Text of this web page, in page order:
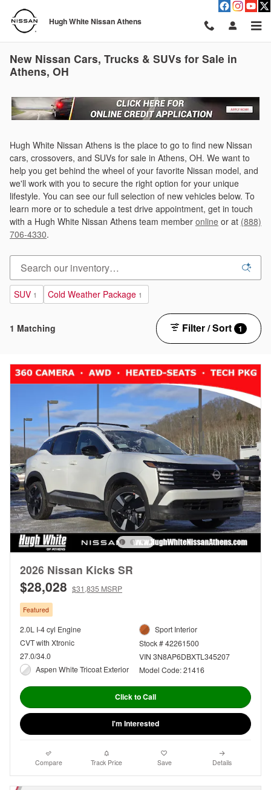
Skip to main content
Hugh White Nissan Athens
New Nissan Cars, Trucks & SUVs for Sale in
Athens, OH
Hugh White Nissan Athens is the place to go to find new Nissan
cars, crossovers, and SUVs for sale in Athens, OH. We want to
help you get behind the wheel of your favorite Nissan model, and
we'll work with you to secure the right option for your unique
lifestyle. You can see our full selection of new vehicles below. To
learn more or to schedule a test drive appointment, get in touch
with a Hugh White Nissan Athens team member online or at (888)
706-4330.
SUV 1 Cold Weather Package 1
1 Matching Filter / Sort 1
2026 Nissan Kicks SR
$28,028 $31,835 MSRP
Featured
2.0L I-4 cyl Engine
CVT with Xtronic
27.0/34.0
Aspen White Tricoat Exterior
Sport Interior
Stock # 42261500
VIN 3N8AP6DBXTL345207
Model Code: 21416
Click to Call
I'm Interested
Compare Track Price Save Details